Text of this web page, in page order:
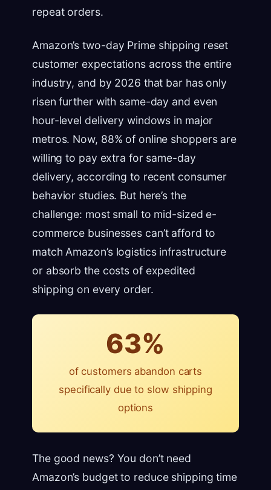
repeat orders.
Amazon’s two-day Prime shipping reset
customer expectations across the entire
industry, and by 2026 that bar has only
risen further with same-day and even
hour-level delivery windows in major
metros. Now, 88% of online shoppers are
willing to pay extra for same-day
delivery, according to recent consumer
behavior studies. But here’s the
challenge: most small to mid-sized e-
commerce businesses can’t afford to
match Amazon’s logistics infrastructure
or absorb the costs of expedited
shipping on every order.
63%
of customers abandon carts
specifically due to slow shipping
options
The good news? You don’t need
Amazon’s budget to reduce shipping time